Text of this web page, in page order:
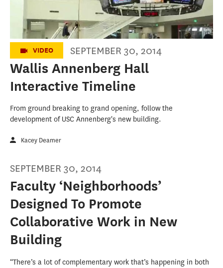
VIDEO SEPTEMBER 30, 2014
Wallis Annenberg Hall
Interactive Timeline
From ground breaking to grand opening, follow the
development of USC Annenberg's new building.
Kacey Deamer
SEPTEMBER 30, 2014
Faculty ‘Neighborhoods’
Designed To Promote
Collaborative Work in New
Building
“There’s a lot of complementary work that’s happening in both